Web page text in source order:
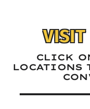
VISIT
CLICK
LOCATIONS